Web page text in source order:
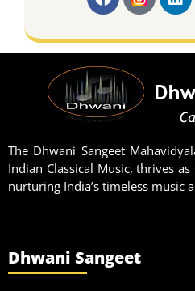
The Dhwani Sangeet
Indian Classical Music, thrives
nurturing India’s timeless music
Dhwani Sangeet